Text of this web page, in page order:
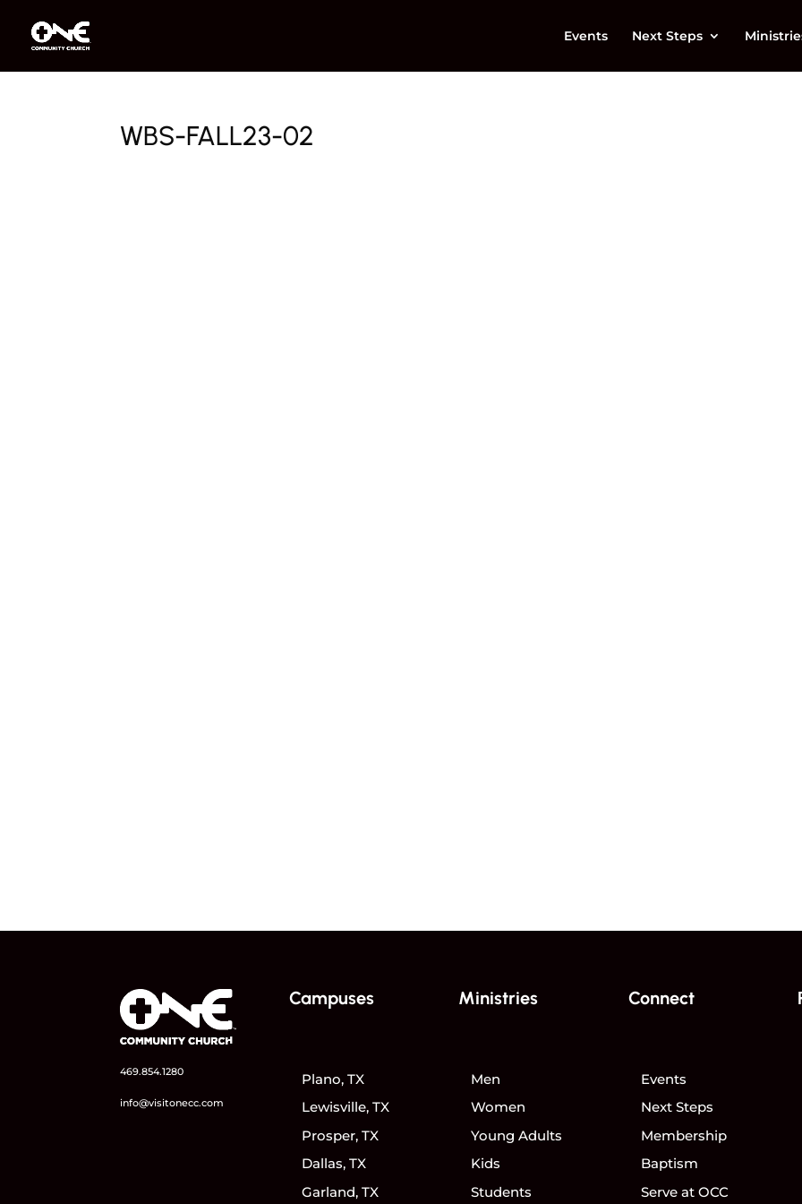
Events Next Steps
WBS-FALL23-02
469.854.1280
info@visitonecc.com
Campuses
Plano, TX
Lewisville, TX
Prosper, TX
Dallas, TX
Garland, TX
Ministries
Men
Women
Young Adults
Kids
Students
Connect
Events
Next Steps
Membership
Baptism
Serve at OCC